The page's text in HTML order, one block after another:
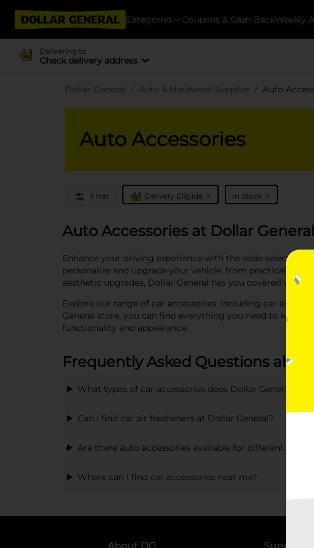
Categories Coupons & Cash BackWeekly
Delivering to
Check delivery address
Dollar General Auto & Hardware Supplies Auto
Auto Accessories
Filter Delivery Eligible x In Stock x
Auto Accessories at Dollar General
Enhance your driving experience with the wide selection
personalize and upgrade your vehicle, from practical car
aesthetic upgrades, Dollar General has you covered with
Explore our range of car accessories, including car air
General store, you can find everything you need to keep
functionality and appearance.
Frequently Asked Questions
What types of car accessories does Dollar General offer?
Can I find car air fresheners at Dollar General?
Are there auto accessories available for different car
Where can I find car accessories near me?